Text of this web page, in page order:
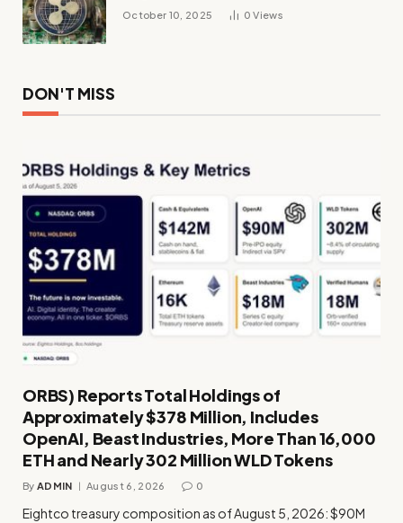
October 10, 2025 0Views
DON'T MISS
ORBS) Reports Total Holdings of
Approximately $378 Million, Includes
OpenAI, Beast Industries, More Than 16,000
ETH and Nearly 302 Million WLD Tokens
By ADMIN August 6, 2026 0
Eightco treasury composition as of August 5, 2026: $90M